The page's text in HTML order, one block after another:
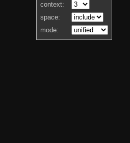
context:
space:
mode: